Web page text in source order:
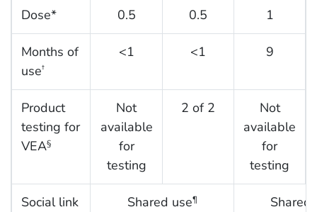
Dose* 0.5 0.5 1
Months of
use†
<1 <1 9
Product
testing for
VEA§
Not
available
for
testing
2 of 2
Not
available
for
testing
Social link
Shared use¶ Shared